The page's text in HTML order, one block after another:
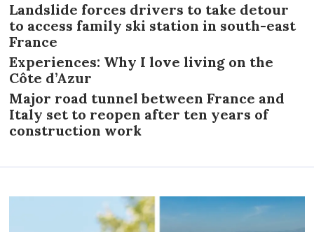
Landslide forces drivers to take detour
to access family ski station in south-east
France
Experiences: Why I love living on the
Côte d’Azur
Major road tunnel between France and
Italy set to reopen after ten years of
construction work